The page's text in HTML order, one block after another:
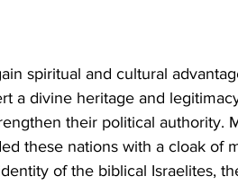
spiritual and cultural
a divine heritage and
their political authority.
these nations with a cloak of
of the biblical Israelites,